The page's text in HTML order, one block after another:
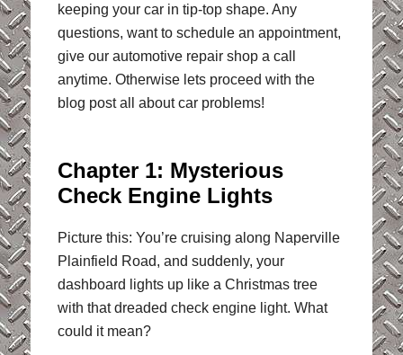
keeping your car in tip-top shape. Any
questions, want to schedule an appointment,
give our automotive repair shop a call
anytime. Otherwise lets proceed with the
blog post all about car problems!
Chapter 1: Mysterious
Check Engine Lights
Picture this: You’re cruising along Naperville
Plainfield Road, and suddenly, your
dashboard lights up like a Christmas tree
with that dreaded check engine light. What
could it mean?